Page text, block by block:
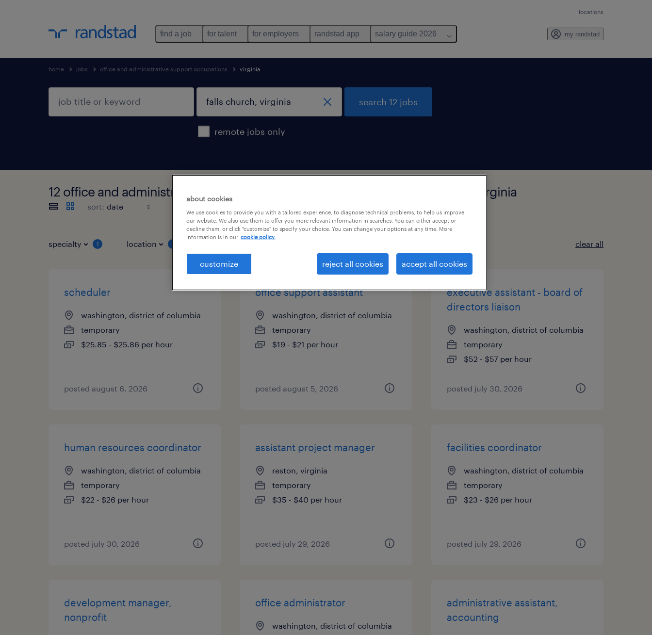
locations
find a job for talent for employers randstad app salary guide 2026 my randstad
home jobs office and administrative support occupations virginia
remote jobs only
search 12 jobs
12 office and administrative support occupations jobs found in Falls-church, Virginia
sort:
specialty 1 location clear all
scheduler
washington, district of columbia
temporary
$25.85 - $25.86 per hour
posted august 6, 2026
office support assistant
washington, district of columbia
temporary
$19 - $21 per hour
posted august 5, 2026
executive assistant - board of
directors liaison
washington, district of columbia
temporary
$52 - $57 per hour
posted july 30, 2026
human resources coordinator
washington, district of columbia
temporary
$22 - $26 per hour
posted july 30, 2026
assistant project manager
reston, virginia
temporary
$35 - $40 per hour
posted july 29, 2026
facilities coordinator
washington, district of columbia
temporary
$23 - $26 per hour
posted july 29, 2026
development manager,
nonprofit
office administrator
washington, district of columbia
administrative assistant,
accounting
about cookies
We use cookies to provide you with a tailored experience, to diagnose technical problems, to help us improve
our website. We also use them to offer you more relevant information in searches. You can either accept or
decline them, or click "customize" to specify your choice. You can change your options at any time. More
information is in our cookie policy.
customize reject all cookies accept all cookies